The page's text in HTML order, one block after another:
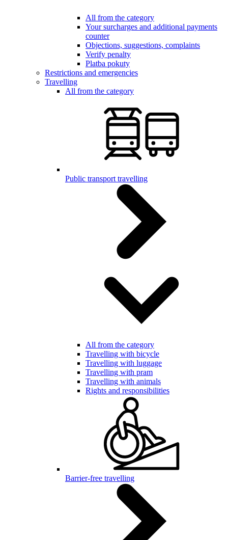
All from the category
Your surcharges and additional payments
counter
Objections, suggestions, complaints
Verify penalty
Platba pokuty
Restrictions and emergencies
Travelling
All from the category
Public transport travelling
All from the category
Travelling with bicycle
Travelling with luggage
Travelling with pram
Travelling with animals
Rights and responsibilities
Barrier-free travelling